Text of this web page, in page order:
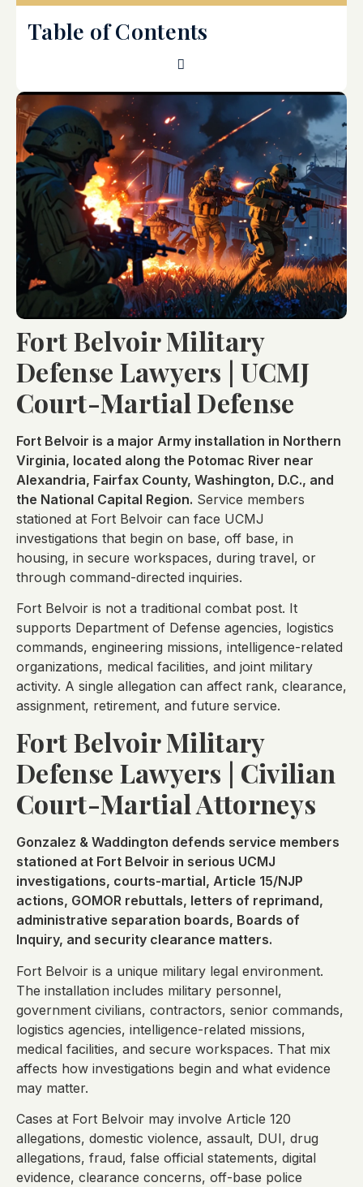
Table of Contents
Fort Belvoir Military
Defense Lawyers | UCMJ
Court-Martial Defense
Fort Belvoir is a major Army installation in Northern
Virginia, located along the Potomac River near
Alexandria, Fairfax County, Washington, D.C., and
the National Capital Region. Service members
stationed at Fort Belvoir can face UCMJ
investigations that begin on base, off base, in
housing, in secure workspaces, during travel, or
through command-directed inquiries.
Fort Belvoir is not a traditional combat post. It
supports Department of Defense agencies, logistics
commands, engineering missions, intelligence-related
organizations, medical facilities, and joint military
activity. A single allegation can affect rank, clearance,
assignment, retirement, and future service.
Fort Belvoir Military
Defense Lawyers | Civilian
Court-Martial Attorneys
Gonzalez & Waddington defends service members
stationed at Fort Belvoir in serious UCMJ
investigations, courts-martial, Article 15/NJP
actions, GOMOR rebuttals, letters of reprimand,
administrative separation boards, Boards of
Inquiry, and security clearance matters.
Fort Belvoir is a unique military legal environment.
The installation includes military personnel,
government civilians, contractors, senior commands,
logistics agencies, intelligence-related missions,
medical facilities, and secure workspaces. That mix
affects how investigations begin and what evidence
may matter.
Cases at Fort Belvoir may involve Article 120
allegations, domestic violence, assault, DUI, drug
allegations, fraud, false official statements, digital
evidence, clearance concerns, off-base police